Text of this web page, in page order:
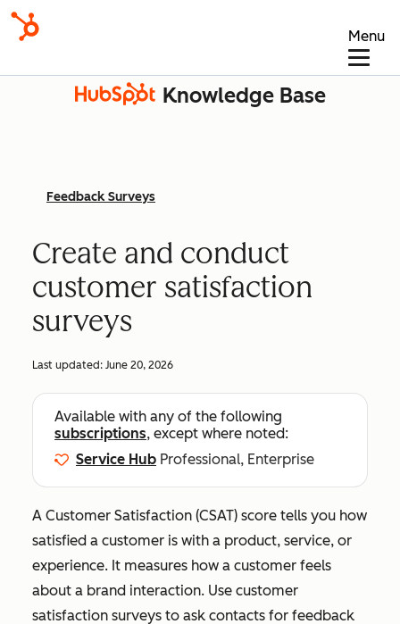
Menu
Knowledge Base
Feedback Surveys
Create and conduct
customer satisfaction
surveys
Last updated: June 20, 2026
Available with any of the following
subscriptions, except where noted:
Service Hub Professional, Enterprise
A Customer Satisfaction (CSAT) score tells you how
satisfied a customer is with a product, service, or
experience. It measures how a customer feels
about a brand interaction. Use customer
satisfaction surveys to ask contacts for feedback